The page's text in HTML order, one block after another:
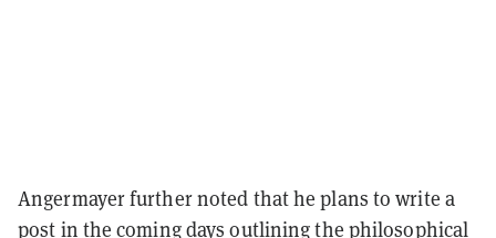
Angermayer further noted that he plans to write a
post in the coming days outlining the philosophical